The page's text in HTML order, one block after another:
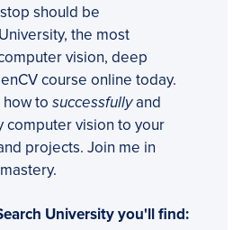
should be
the most
vision, deep
course online today.
how to successfullyand
computer vision to your
projects. Join me in
University you'll find: